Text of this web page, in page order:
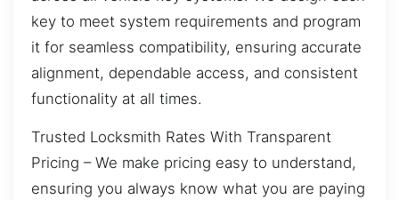
key to meet system requirements and program
it for seamless compatibility, ensuring accurate
alignment, dependable access, and consistent
functionality at all times.
Trusted Locksmith Rates With Transparent
Pricing – We make pricing easy to understand,
ensuring you always know what you are paying